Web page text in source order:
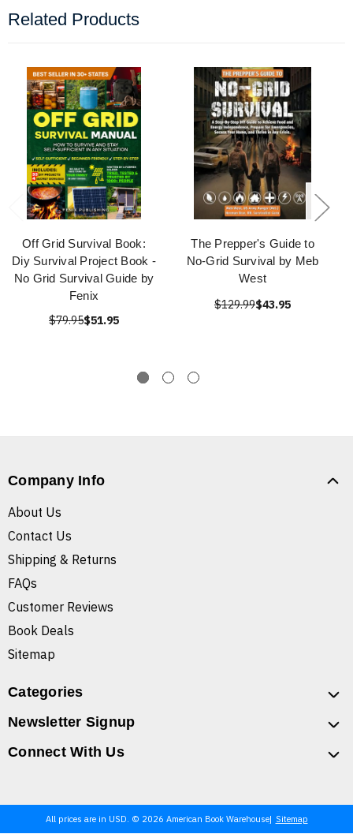
Related Products
Off Grid Survival Book:
Diy Survival Project Book -
No Grid Survival Guide by
Fenix
$79.95$51.95
The Prepper's Guide to
No-Grid Survival by Meb
West
$129.99$43.95
Company Info
About Us
Contact Us
Shipping & Returns
FAQs
Customer Reviews
Book Deals
Sitemap
Categories
Newsletter Signup
Connect With Us
All prices are in USD. © 2026 American Book Warehouse Sitemap